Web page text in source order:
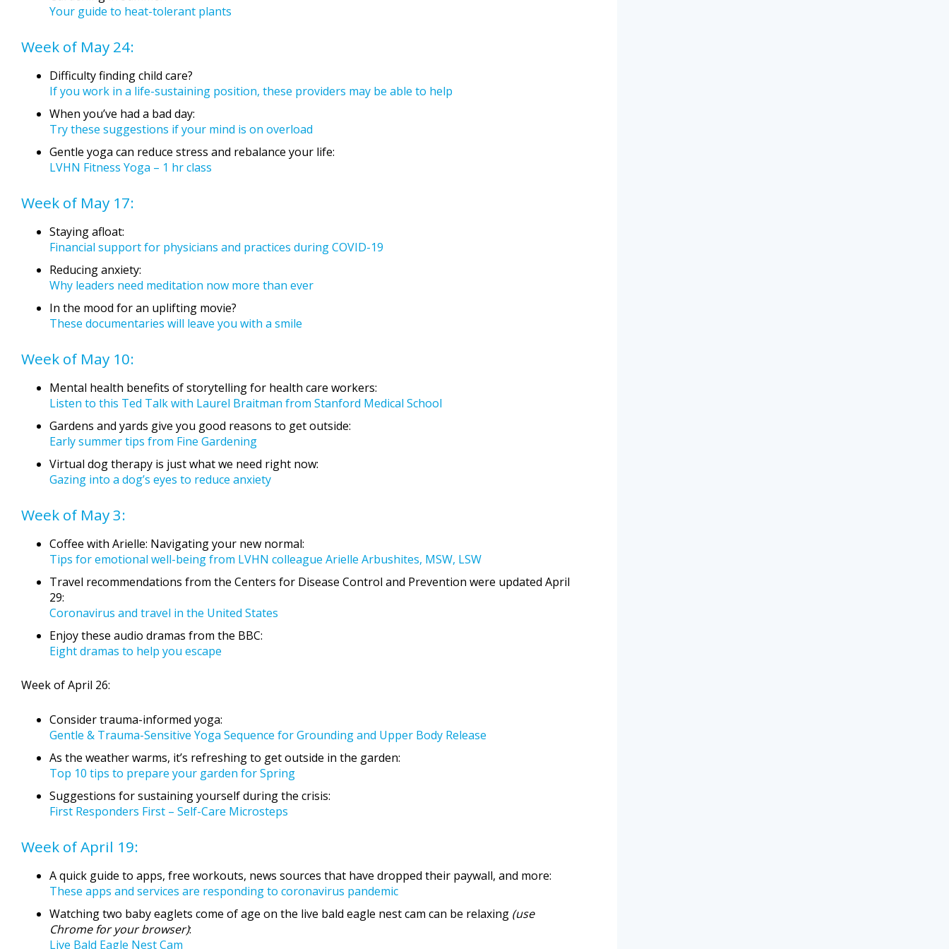
Your guide to heat-tolerant plants
Week of May 24:
Difficulty finding child care?
If you work in a life-sustaining position, these providers may be able to help
When you’ve had a bad day:
Try these suggestions if your mind is on overload
Gentle yoga can reduce stress and rebalance your life:
LVHN Fitness Yoga – 1 hr class
Week of May 17:
Staying afloat:
Financial support for physicians and practices during COVID-19
Reducing anxiety:
Why leaders need meditation now more than ever
In the mood for an uplifting movie?
These documentaries will leave you with a smile
Week of May 10:
Mental health benefits of storytelling for health care workers:
Listen to this Ted Talk with Laurel Braitman from Stanford Medical School
Gardens and yards give you good reasons to get outside:
Early summer tips from Fine Gardening
Virtual dog therapy is just what we need right now:
Gazing into a dog’s eyes to reduce anxiety
Week of May 3:
Coffee with Arielle: Navigating your new normal:
Tips for emotional well-being from LVHN colleague Arielle Arbushites, MSW, LSW
Travel recommendations from the Centers for Disease Control and Prevention were updated April
29:
Coronavirus and travel in the United States
Enjoy these audio dramas from the BBC:
Eight dramas to help you escape
Week of April 26:
Consider trauma-informed yoga:
Gentle & Trauma-Sensitive Yoga Sequence for Grounding and Upper Body Release
As the weather warms, it’s refreshing to get outside in the garden:
Top 10 tips to prepare your garden for Spring
Suggestions for sustaining yourself during the crisis:
First Responders First – Self-Care Microsteps
Week of April 19:
A quick guide to apps, free workouts, news sources that have dropped their paywall, and more:
These apps and services are responding to coronavirus pandemic
Watching two baby eaglets come of age on the live bald eagle nest cam can be relaxing (use
Chrome for your browser):
Live Bald Eagle Nest Cam